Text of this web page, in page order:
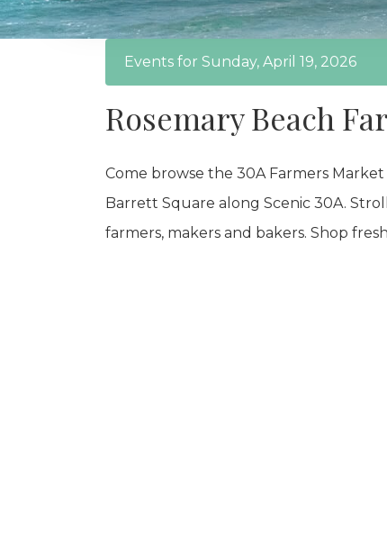
Events for Sunday, April 19, 2026
Rosemary Beach
Come browse the 30A Farmers
Barrett Square along Scenic 30A.
farmers, makers and bakers. Shop